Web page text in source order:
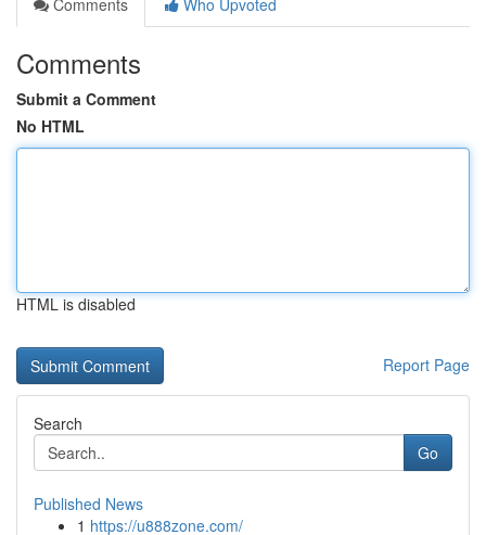
Comments
Who Upvoted
Comments
Submit a Comment
No HTML
HTML is disabled
Report Page
Search
Go
Published News
1 https://u888zone.com/